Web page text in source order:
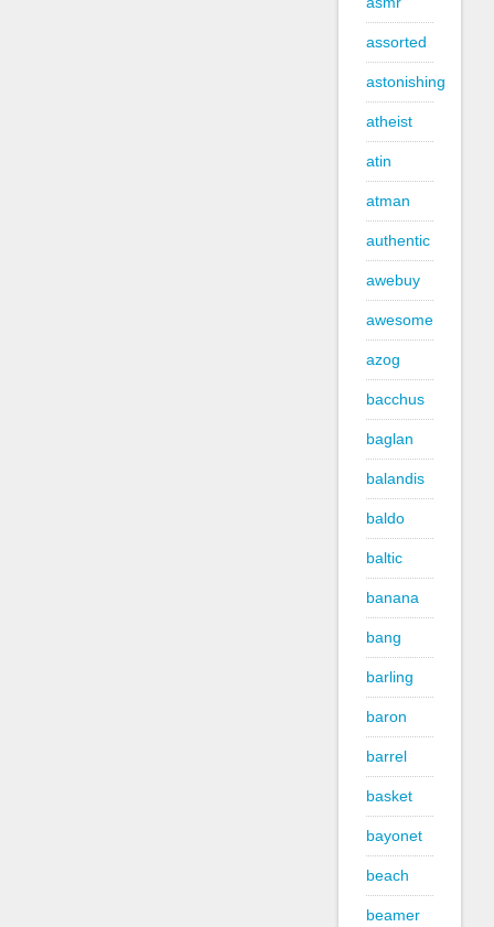
assorted
astonishing
atheist
atin
atman
authentic
awebuy
awesome
azog
bacchus
baglan
balandis
baldo
baltic
banana
bang
barling
baron
barrel
basket
bayonet
beach
beamer